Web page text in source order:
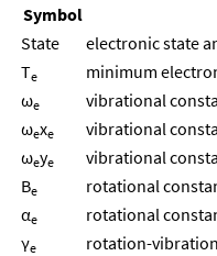
Symbol
State
electronic state
Te minimum
ωe vibrational
ωexe vibrational
ωeye vibrational
Be rotational
αe rotational
γe rotation-